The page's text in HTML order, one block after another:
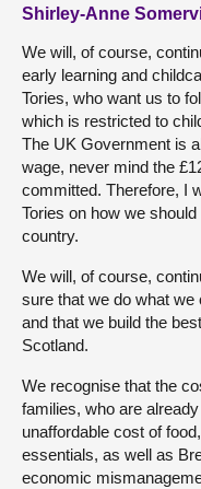
Shirley-Anne
We will, of course,
early learning and
Tories, who want us to
which is restricted to
The UK Government is
wage, never mind the
committed. Therefore, I
Tories on how we
country.
We will, of course,
sure that we do what we
and that we build the
Scotland.
We recognise that the
families, who are
unaffordable cost of
essentials, as well as
economic